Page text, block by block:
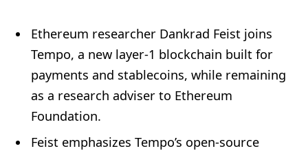
Ethereum researcher Dankrad Feist joins
Tempo, a new layer-1 blockchain built for
payments and stablecoins, while remaining
as a research adviser to Ethereum
Foundation.
Feist emphasizes Tempo’s open-source